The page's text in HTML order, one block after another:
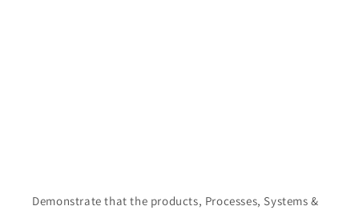
Demonstrate that the products, Processes, Systems &